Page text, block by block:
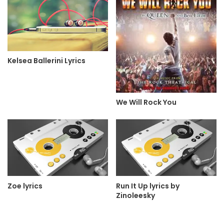
Kelsea Ballerini Lyrics
We Will Rock You
Zoe lyrics
Run It Up lyrics by
Zinoleesky